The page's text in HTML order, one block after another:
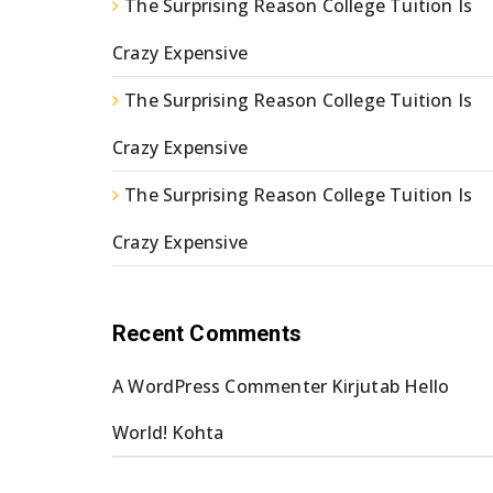
The Surprising Reason College Tuition Is
Crazy Expensive
The Surprising Reason College Tuition Is
Crazy Expensive
The Surprising Reason College Tuition Is
Crazy Expensive
Recent Comments
A WordPress Commenter Kirjutab Hello
World! Kohta